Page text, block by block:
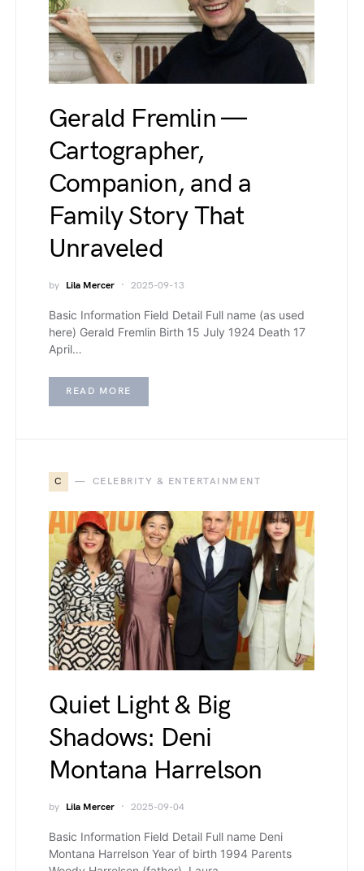
Gerald Fremlin —
Cartographer,
Companion, and a
Family Story That
Unraveled
by Lila Mercer 2025-09-13
Basic Information Field Detail Full name (as used
here) Gerald Fremlin Birth 15 July 1924 Death 17
April…
READ MORE
C CELEBRITY & ENTERTAINMENT
Quiet Light & Big
Shadows: Deni
Montana Harrelson
by Lila Mercer 2025-09-04
Basic Information Field Detail Full name Deni
Montana Harrelson Year of birth 1994 Parents